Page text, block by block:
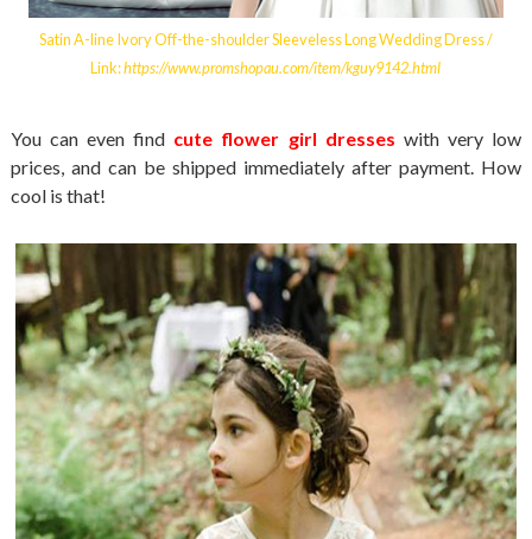
Satin A-line Ivory Off-the-shoulder Sleeveless Long Wedding Dress /
Link:https://www.promshopau.com/item/kguy9142.html
You can even find cute flower girl dresses with very low
prices, and can be shipped immediately after payment. How
cool is that!